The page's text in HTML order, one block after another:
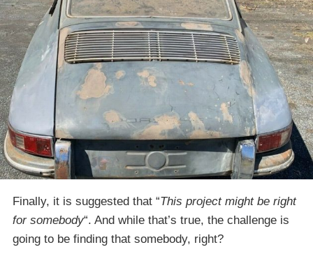
Finally, it is suggested that “This project might be right
for somebody“. And while that’s true, the challenge is
going to be finding that somebody, right?